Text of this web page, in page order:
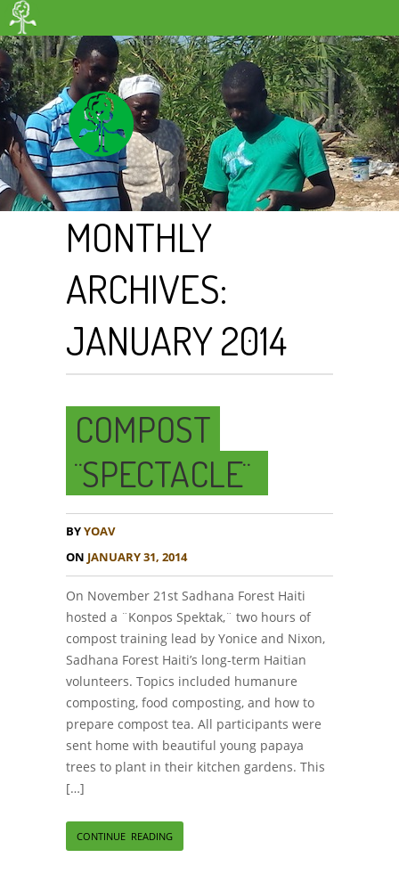
MONTHLY
ARCHIVES:
JANUARY 2014
COMPOST
¨SPECTACLE¨
BYYOAV
ON JANUARY 31, 2014
On November 21st Sadhana Forest Haiti
hosted a ¨Konpos Spektak,¨ two hours of
compost training lead by Yonice and Nixon,
Sadhana Forest Haiti’s long-term Haitian
volunteers. Topics included humanure
composting, food composting, and how to
prepare compost tea. All participants were
sent home with beautiful young papaya
trees to plant in their kitchen gardens. This
[…]
CONTINUE READING